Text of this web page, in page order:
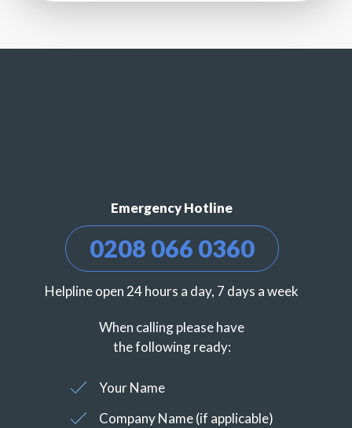
Emergency Hotline
0208 066 0360
Helpline open 24 hours a day, 7 days a week
When calling please have
the following ready:
Your Name
Company Name (if applicable)